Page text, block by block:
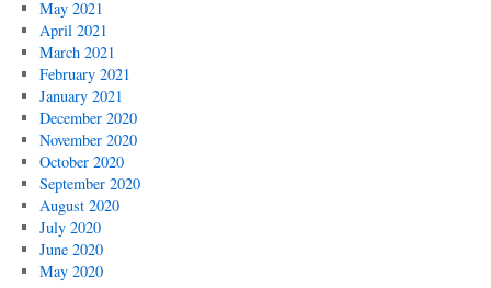
May 2021
April 2021
March 2021
February 2021
January 2021
December 2020
November 2020
October 2020
September 2020
August 2020
July 2020
June 2020
May 2020